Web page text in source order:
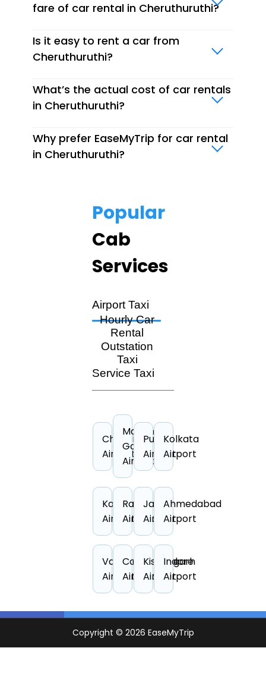
fare of car rental in Cheruthuruthi?
Is it easy to rent a car from
Cheruthuruthi?
What’s the actual cost of car rentals
in Cheruthuruthi?
Why prefer EaseMyTrip for car rental
in Cheruthuruthi?
Popular
Cab
Services
Airport Taxi
Hourly Car
Rental
Outstation
Taxi
Service Taxi
Chandigarh
Airport
Manohar
Goa
Airport
Pune
Airport
Kolkata
Airport
Kanpur
Airport
Raipur
Airport
Jaipur
Airport
Ahmedabad
Airport
Vadodara
Airport
Coimbatore
Airport
Kishangarh
Airport
Indore
Airport